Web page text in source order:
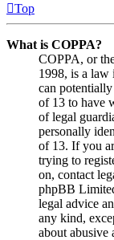
Top
What is COPPA?
COPPA, or
1998, is a law
can
of 13 to have
of legal
personally
of 13. If you
trying to
on, contact
phpBB
legal advice
any kind,
about abusive